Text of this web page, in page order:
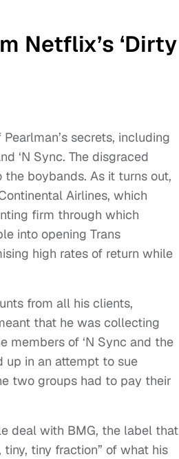
Netflix’s ‘Dirty
secrets, including
‘N Sync. The disgraced
boybands. As it turns out,
Airlines, which
firm through which
into opening Trans
high rates of return while
from all his clients,
that he was collecting
members of ‘N Sync and the
up in an attempt to sue
two groups had to pay their
deal with BMG, the label that
tiny fraction” of what his